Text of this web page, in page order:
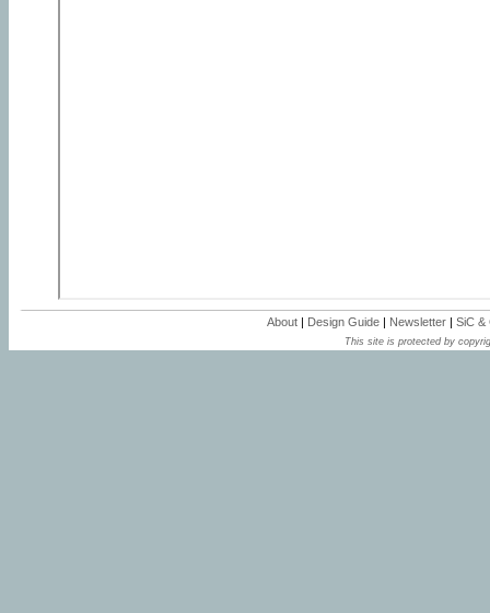
About | Design Guide | Newsletter | SiC &
This site is protected by